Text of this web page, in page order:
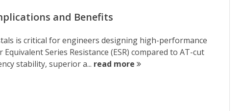
and Benefits
is critical for engineers designing high-performance
Series Resistance (ESR) compared to AT-cut
stability, superior a... read more